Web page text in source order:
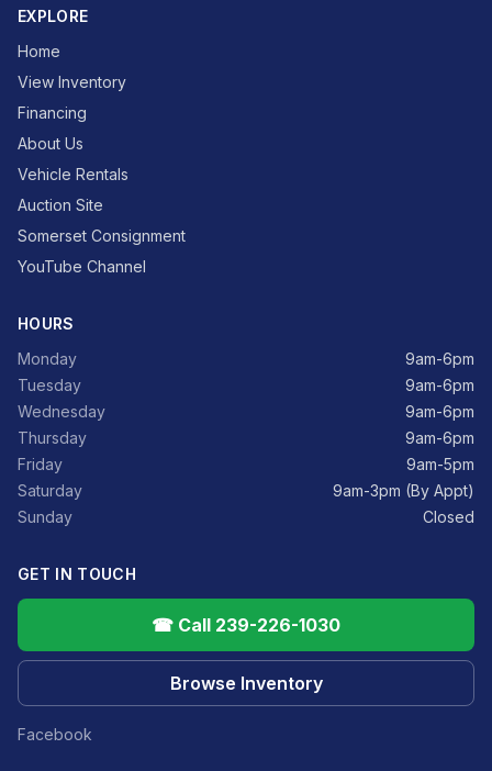
EXPLORE
Home
View Inventory
Financing
About Us
Vehicle Rentals
Auction Site
Somerset Consignment
YouTube Channel
HOURS
Monday
9am-6pm
Tuesday
9am-6pm
Wednesday
9am-6pm
Thursday
9am-6pm
Friday
9am-5pm
Saturday
9am-3pm (By Appt)
Sunday
Closed
GET IN TOUCH
☎ Call 239-226-1030
Browse Inventory
Facebook